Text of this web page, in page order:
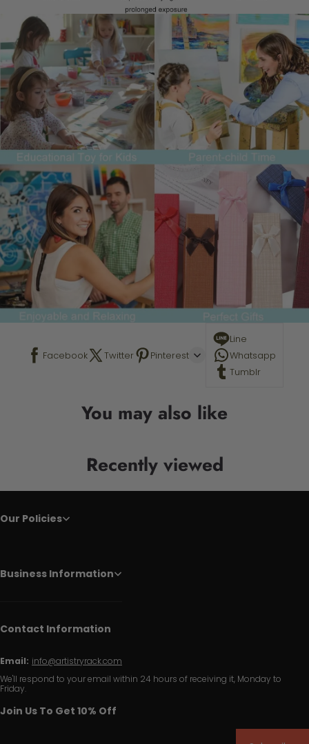
Facebook Twitter Pinterest
Line
Whatsapp
Tumblr
You may also like
Recently viewed
Our Policies
Business Information
Contact Information
Email: info@artistryrack.com
We'll respond to your email within 24 hours of receiving it, Monday to
Friday.
Join Us To Get 10% Off